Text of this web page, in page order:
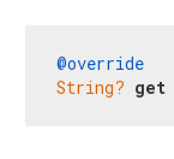
@override
String? get